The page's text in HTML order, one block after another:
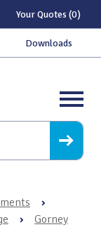
Your Quotes (0)
Downloads
›
›
Gorney